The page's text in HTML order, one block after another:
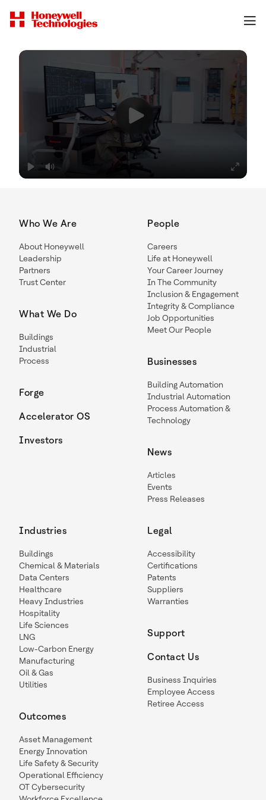
Who We Are
About Honeywell
Leadership
Partners
Trust Center
What We Do
Buildings
Industrial
Process
Forge
Accelerator OS
Investors
People
Careers
Life at Honeywell
Your Career Journey
In The Community
Inclusion & Engagement
Integrity & Compliance
Job Opportunities
Meet Our People
Businesses
Building Automation
Industrial Automation
Process Automation &
Technology
News
Articles
Events
Press Releases
Industries
Buildings
Chemical & Materials
Data Centers
Healthcare
Heavy Industries
Hospitality
Life Sciences
LNG
Low-Carbon Energy
Manufacturing
Oil & Gas
Utilities
Outcomes
Asset Management
Energy Innovation
Life Safety & Security
Operational Efficiency
OT Cybersecurity
Legal
Accessibility
Certifications
Patents
Suppliers
Warranties
Support
Contact Us
Business Inquiries
Employee Access
Retiree Access